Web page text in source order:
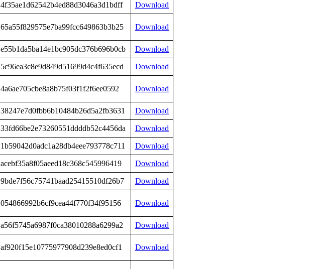
4f35ae1d62542b4ed88d3046a3d1bdff Download
65a55f829575e7ba99fcc649863b3b25 Download
e55b1da5ba14e1bc905dc376b696b0cb Download
5c96ea3c8e9d849d51699d4c4f635ecd Download
4a6ae705cbe8a8b75f03f1f2f6ee0592 Download
38247e7d0fbb6b10484b26d5a2fb3631 Download
33fd66be2e73260551ddddb52c4456da Download
1b59042d0adc1a28db4eee793778c711 Download
acebf35a8f05aeed18c368c545996419 Download
9bde7f56c75741baad25415510df26b7 Download
054866992b6cf9cea44f770f34f95156 Download
a56f5745a6987f0ca38010288a6299a2 Download
af920f15e10775977908d239e8ed0cf1 Download